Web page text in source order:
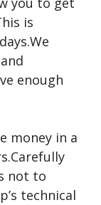
is
enough
money in a
not to
technical